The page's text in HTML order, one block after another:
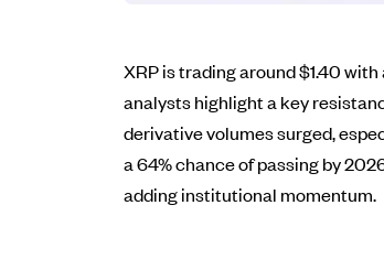
XRP is trading around $1.40
analysts highlight a key
derivative volumes surged,
a 64% chance of passing by
adding institutional momentum.